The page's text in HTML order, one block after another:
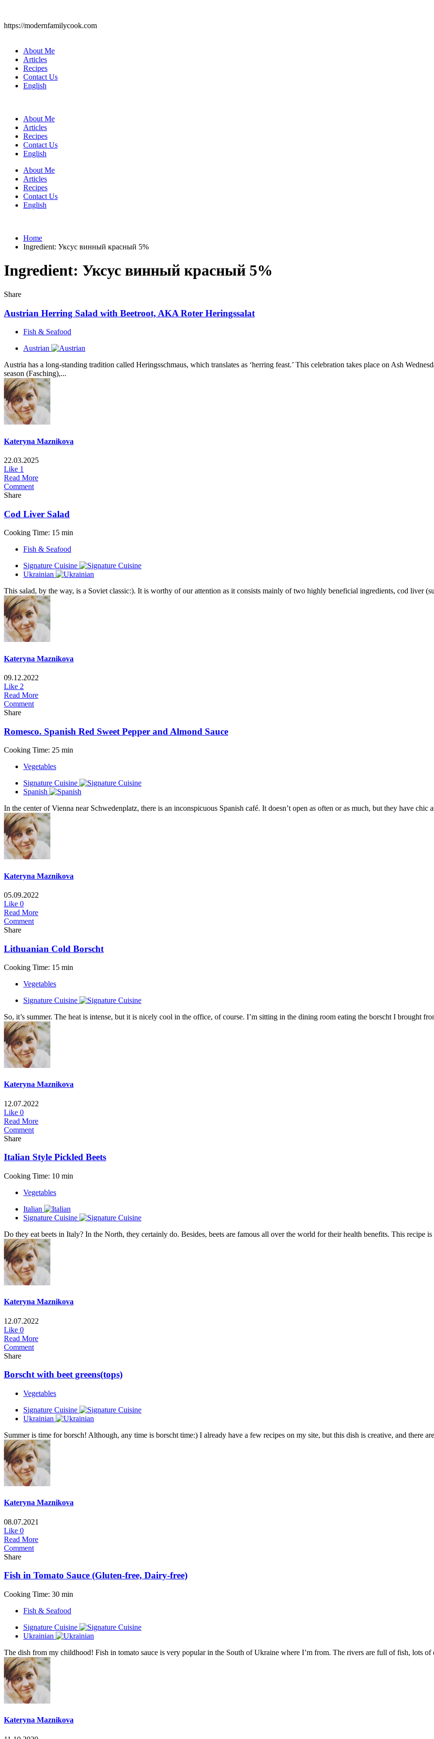
https://modernfamilycook.com
About Me
Articles
Recipes
Contact Us
English
About Me
Articles
Recipes
Contact Us
English
About Me
Articles
Recipes
Contact Us
English
Home
Ingredient: Уксус винный красный 5%
Ingredient: Уксус винный красный 5%
Share
Austrian Herring Salad with Beetroot, AKA Roter Heringssalat
Fish & Seafood
Austrian
Austria has a long-standing tradition called Heringsschmaus, which translates as ‘herring feast.’ This celebration takes place on Ash
season (Fasching),...
Kateryna Maznikova
22.03.2025
Like 1
Read More
Comment
Share
Cod Liver Salad
Cooking Time: 15 min
Fish & Seafood
Signature Cuisine
Ukrainian
This salad, by the way, is a Soviet classic:). It is worthy of our attention as it consists mainly of two highly beneficial ingredients, cod liver
Kateryna Maznikova
09.12.2022
Like 2
Read More
Comment
Share
Romesco. Spanish Red Sweet Pepper and Almond Sauce
Cooking Time: 25 min
Vegetables
Signature Cuisine
Spanish
In the center of Vienna near Schwedenplatz, there is an inconspicuous Spanish café. It doesn’t open as often or as much, but they have chic
Kateryna Maznikova
05.09.2022
Like 0
Read More
Comment
Share
Lithuanian Cold Borscht
Cooking Time: 15 min
Vegetables
Signature Cuisine
So, it’s summer. The heat is intense, but it is nicely cool in the office, of course. I’m sitting in the dining room eating the borscht I brought
Kateryna Maznikova
12.07.2022
Like 0
Read More
Comment
Share
Italian Style Pickled Beets
Cooking Time: 10 min
Vegetables
Italian
Signature Cuisine
Do they eat beets in Italy? In the North, they certainly do. Besides, beets are famous all over the world for their health benefits. This recipe
Kateryna Maznikova
12.07.2022
Like 0
Read More
Comment
Share
Borscht with beet greens(tops)
Vegetables
Signature Cuisine
Ukrainian
Summer is time for borsch! Although, any time is borscht time:) I already have a few recipes on my site, but this dish is creative, and there
Kateryna Maznikova
08.07.2021
Like 0
Read More
Comment
Share
Fish in Tomato Sauce (Gluten-free, Dairy-free)
Cooking Time: 30 min
Fish & Seafood
Signature Cuisine
Ukrainian
The dish from my childhood! Fish in tomato sauce is very popular in the South of Ukraine where I’m from. The rivers are full of fish, lots of
Kateryna Maznikova